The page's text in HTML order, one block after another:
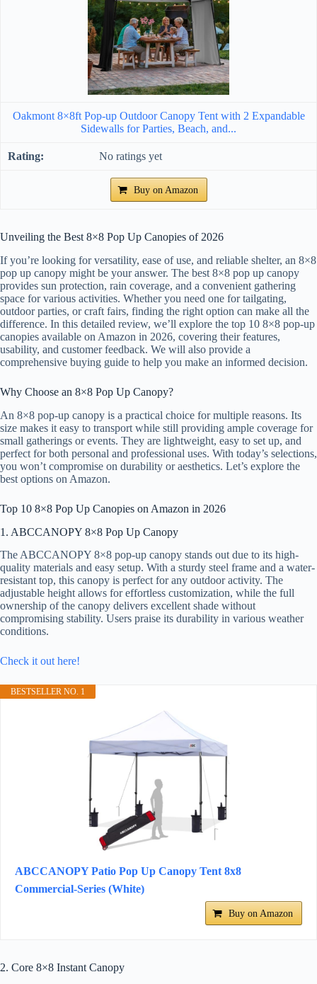
Oakmont 8×8ft Pop-up Outdoor Canopy Tent with 2 Expandable
Sidewalls for Parties, Beach, and...
No ratings yet
Buy on Amazon
Unveiling the Best 8×8 Pop Up Canopies of 2026
If you’re looking for versatility, ease of use, and reliable shelter, an 8×8
pop up canopy might be your answer. The best 8×8 pop up canopy
provides sun protection, rain coverage, and a convenient gathering
space for various activities. Whether you need one for tailgating,
outdoor parties, or craft fairs, finding the right option can make all the
difference. In this detailed review, we’ll explore the top 10 8×8 pop-up
canopies available on Amazon in 2026, covering their features,
usability, and customer feedback. We will also provide a
comprehensive buying guide to help you make an informed decision.
Why Choose an 8×8 Pop Up Canopy?
An 8×8 pop-up canopy is a practical choice for multiple reasons. Its
size makes it easy to transport while still providing ample coverage for
small gatherings or events. They are lightweight, easy to set up, and
perfect for both personal and professional uses. With today’s selections,
you won’t compromise on durability or aesthetics. Let’s explore the
best options on Amazon.
Top 10 8×8 Pop Up Canopies on Amazon in 2026
1. ABCCANOPY 8×8 Pop Up Canopy
The ABCCANOPY 8×8 pop-up canopy stands out due to its high-
quality materials and easy setup. With a sturdy steel frame and a water-
resistant top, this canopy is perfect for any outdoor activity. The
adjustable height allows for effortless customization, while the full
ownership of the canopy delivers excellent shade without
compromising stability. Users praise its durability in various weather
conditions.
Check it out here!
BESTSELLER NO. 1
ABCCANOPY Patio Pop Up Canopy Tent 8x8
Commercial-Series (White)
Buy on Amazon
2. Core 8×8 Instant Canopy